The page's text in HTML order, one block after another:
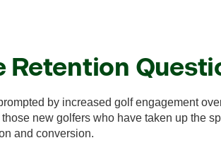
Retention
by increased golf engagement
new golfers who have taken up the
and conversion.